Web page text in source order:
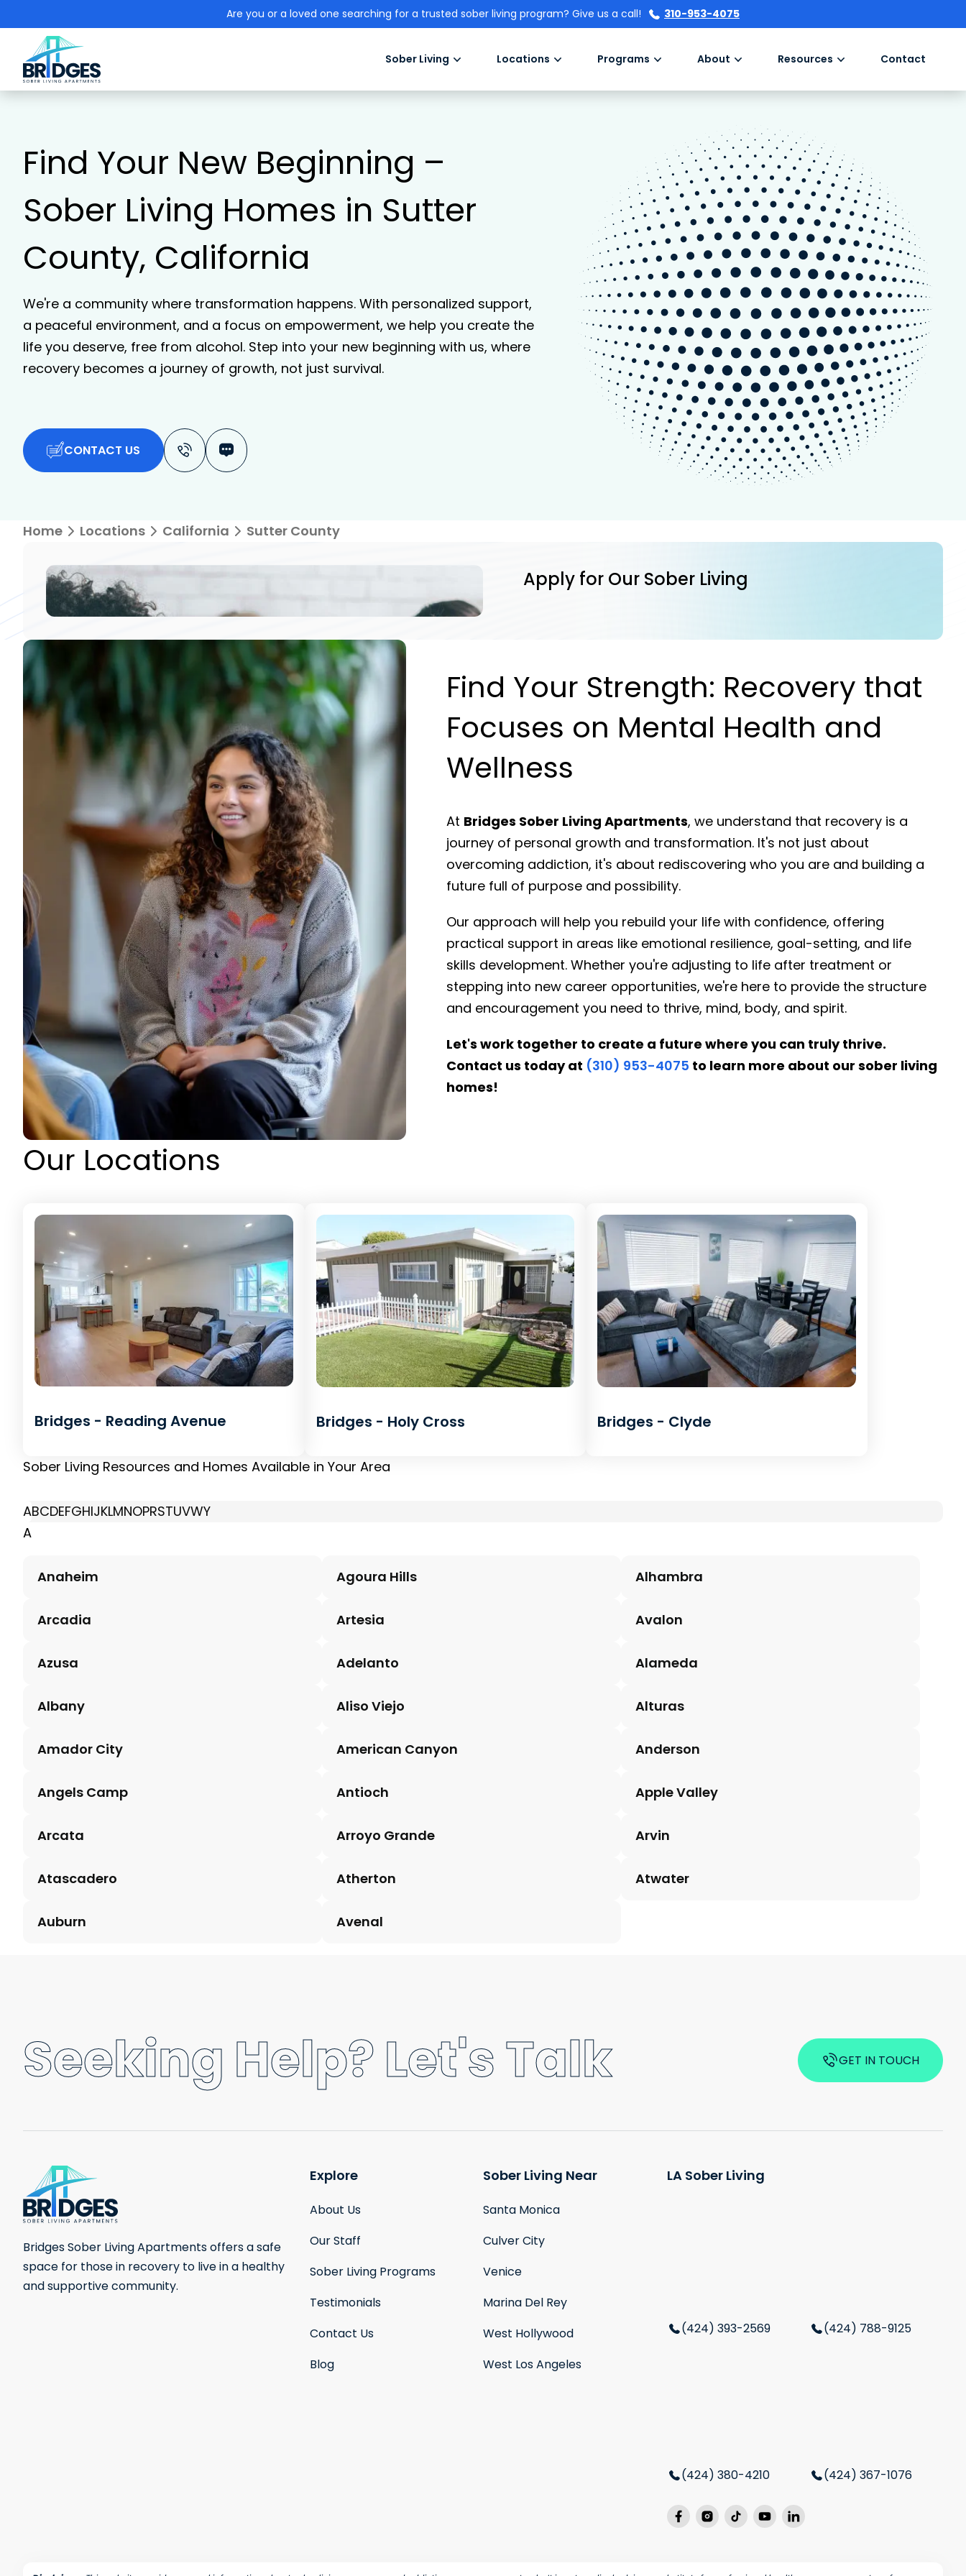
Are you or a loved one searching for a trusted sober living program? Give us a call! 310-953-4075
Sober Living Locations Programs About Resources Contact
Find Your New Beginning –
Sober Living Homes in Sutter
County, California
We're a community where transformation happens. With personalized support,
a peaceful environment, and a focus on empowerment, we help you create the
life you deserve, free from alcohol. Step into your new beginning with us, where
recovery becomes a journey of growth, not just survival.
CONTACT US
Home Locations California Sutter County
Apply for Our Sober Living
Find Your Strength: Recovery that
Focuses on Mental Health and
Wellness
At Bridges Sober Living Apartments, we understand that recovery is a
journey of personal growth and transformation. It's not just about
overcoming addiction, it's about rediscovering who you are and building a
future full of purpose and possibility.
Our approach will help you rebuild your life with confidence, offering
practical support in areas like emotional resilience, goal-setting, and life
skills development. Whether you're adjusting to life after treatment or
stepping into new career opportunities, we're here to provide the structure
and encouragement you need to thrive, mind, body, and spirit.
Let's work together to create a future where you can truly thrive.
Contact us today at (310) 953-4075 to learn more about our sober living
homes!
Our Locations
Bridges - Reading Avenue Bridges - Holy Cross Bridges - Clyde
Sober Living Resources and Homes Available in Your Area
ABCDEFGHIJKLMNOPRSTUVWY
A
Anaheim Agoura Hills Alhambra
Arcadia Artesia Avalon
Azusa Adelanto Alameda
Albany Aliso Viejo Alturas
Amador City American Canyon Anderson
Angels Camp Antioch Apple Valley
Arcata Arroyo Grande Arvin
Atascadero Atherton Atwater
Auburn Avenal
Seeking Help? Let's Talk GET IN TOUCH
Bridges Sober Living Apartments offers a safe
space for those in recovery to live in a healthy
and supportive community.
Explore
About Us
Our Staff
Sober Living Programs
Testimonials
Contact Us
Blog
Sober Living Near
Santa Monica
Culver City
Venice
Marina Del Rey
West Hollywood
West Los Angeles
LA Sober Living
(424) 393-2569 (424) 788-9125
(424) 380-4210 (424) 367-1076